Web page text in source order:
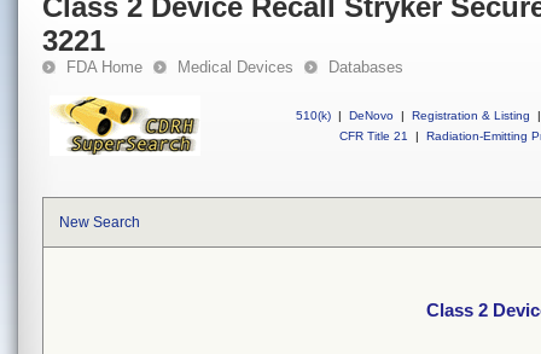
Class 2 Device Recall Stryker
3221
FDA Home Medical Devices Databases
510(k) | DeNovo | Registration & Listing
|
CFR Title 21
| Radiation-Emitting
New Search
Class 2